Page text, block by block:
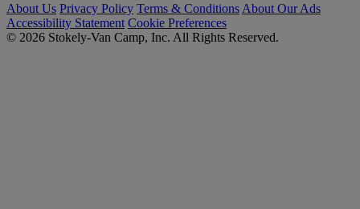
About Us Privacy Policy Terms & Conditions About Our Ads
Accessibility Statement Cookie Preferences
© 2026 Stokely-Van Camp, Inc. All Rights Reserved.